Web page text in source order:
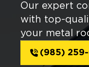
Our expert
with top-
your metal
(985) 259-